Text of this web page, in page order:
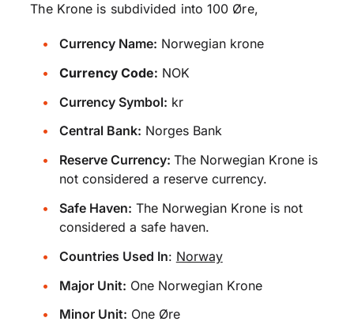
The Krone is subdivided into 100 Øre,
Currency Name: Norwegian krone
Currency Code: NOK
Currency Symbol: kr
Central Bank: Norges Bank
Reserve Currency: The Norwegian Krone is
not considered a reserve currency.
Safe Haven: The Norwegian Krone is not
considered a safe haven.
Countries Used In: Norway
Major Unit: One Norwegian Krone
Minor Unit: One Øre